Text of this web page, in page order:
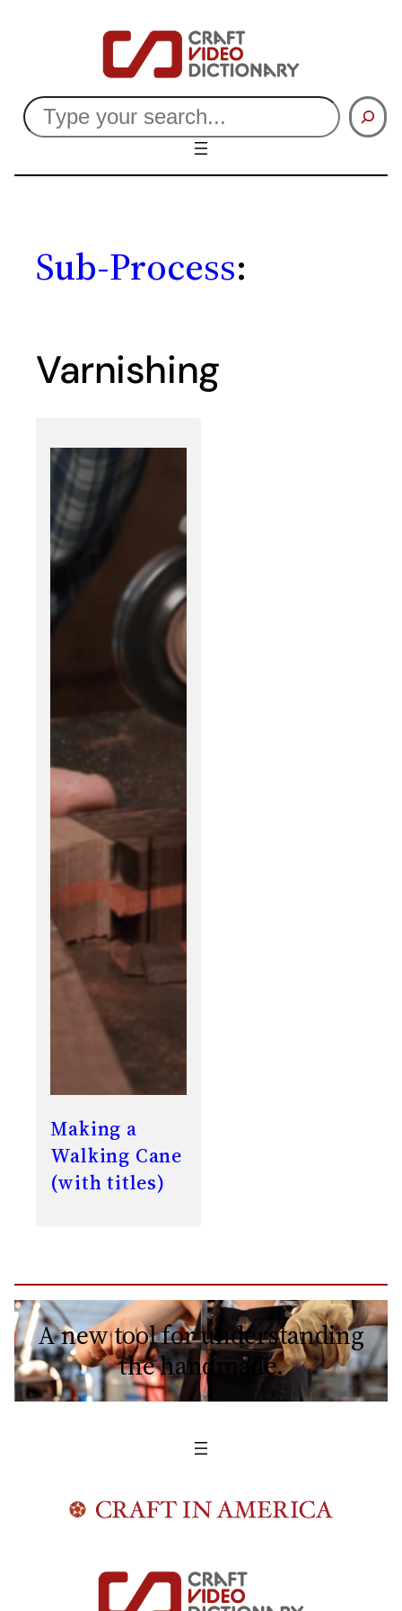
Search
Sub-Process:
Varnishing
Making a
Walking Cane
(with titles)
A new tool for understanding
the handmade.